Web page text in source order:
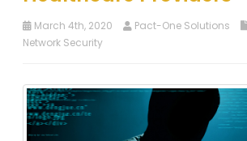
March 4th, 2020 Pact-One Solutions
Network Security